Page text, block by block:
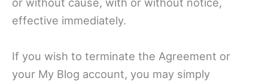
effective immediately.
If you wish to terminate the Agreement or
your My Blog account, you may simply